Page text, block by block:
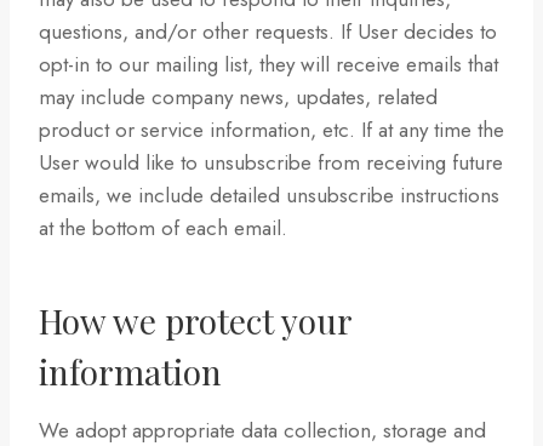
questions, and/or other requests. If User decides to
opt-in to our mailing list, they will receive emails that
may include company news, updates, related
product or service information, etc. If at any time the
User would like to unsubscribe from receiving future
emails, we include detailed unsubscribe instructions
at the bottom of each email.
How we protect your
information
We adopt appropriate data collection, storage and